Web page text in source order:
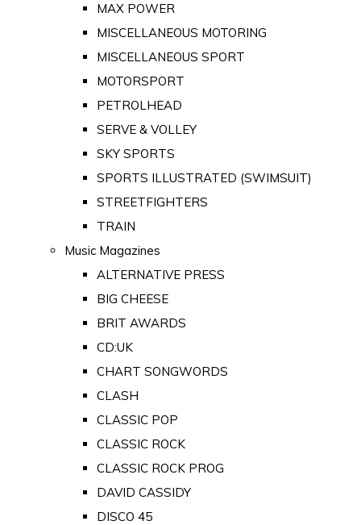
MAX POWER
MISCELLANEOUS MOTORING
MISCELLANEOUS SPORT
MOTORSPORT
PETROLHEAD
SERVE & VOLLEY
SKY SPORTS
SPORTS ILLUSTRATED (SWIMSUIT)
STREETFIGHTERS
TRAIN
Music Magazines
ALTERNATIVE PRESS
BIG CHEESE
BRIT AWARDS
CD:UK
CHART SONGWORDS
CLASH
CLASSIC POP
CLASSIC ROCK
CLASSIC ROCK PROG
DAVID CASSIDY
DISCO 45